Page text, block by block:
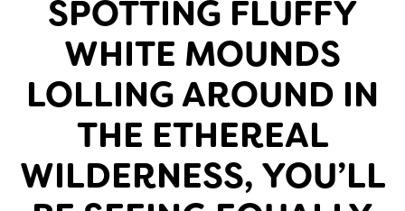
SPOTTING FLUFFY
WHITE MOUNDS
LOLLING AROUND IN
THE ETHEREAL
WILDERNESS, YOU’LL